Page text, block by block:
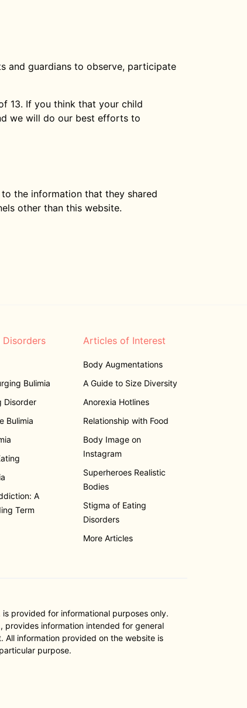
and guardians to observe, participate
13. If you think that your child
we will do our best efforts to
the information that they shared
other than this website.
Disorders
Bulimia
Disorder
Bulimia
A
Term
Articles of Interest
Body Augmentations
A Guide to Size Diversity
Anorexia Hotlines
Relationship with Food
Body Image on
Instagram
Superheroes Realistic
Bodies
Stigma of Eating
Disorders
More Articles
provided for informational purposes only.
provides information intended for general
information provided on the website is
purpose.